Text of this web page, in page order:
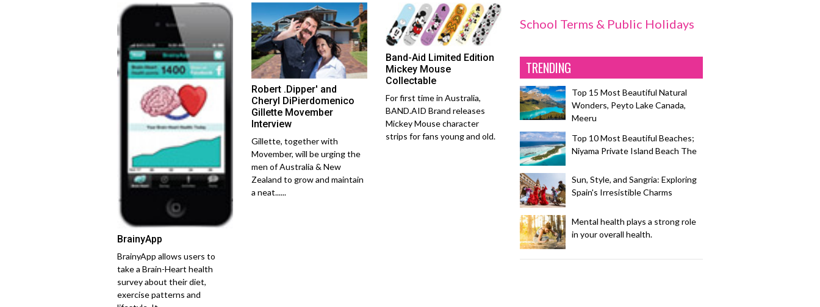
BrainyApp
BrainyApp allows users to
take a Brain-Heart health
survey about their diet,
exercise patterns and
Robert .Dipper' and
Cheryl DiPierdomenico
Gillette Movember
Interview
Gillette, together with
Movember, will be urging the
men of Australia & New
Zealand to grow and maintain
a neat......
Band-Aid Limited Edition
Mickey Mouse
Collectable
For first time in Australia,
BAND.AID Brand releases
Mickey Mouse character
strips for fans young and old.
School Terms & Public Holidays
TRENDING
Top 15 Most Beautiful Natural
Wonders, Peyto Lake Canada,
Meeru
Top 10 Most Beautiful Beaches;
Niyama Private Island Beach The
Sun, Style, and Sangria: Exploring
Spain's Irresistible Charms
Mental health plays a strong role
in your overall health.